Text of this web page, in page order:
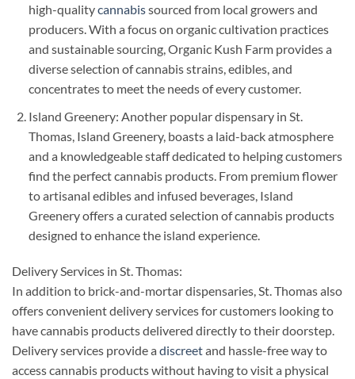
high-qualitycannabissourced from local growers and
producers. With a focus on organic cultivation practices
and sustainable sourcing, Organic Kush Farm provides a
diverse selection of cannabis strains, edibles, and
concentrates to meet the needs of every customer.
Island Greenery: Another popular dispensary in St.
Thomas, Island Greenery, boasts a laid-back atmosphere
and a knowledgeable staff dedicated to helping customers
find the perfect cannabis products. From premium flower
to artisanal edibles and infused beverages, Island
Greenery offers a curated selection of cannabis products
designed to enhance the island experience.
Delivery Services in St. Thomas:
In addition to brick-and-mortar dispensaries, St. Thomas also
offers convenient delivery services for customers looking to
have cannabis products delivered directly to their doorstep.
Delivery services provide a discreetand hassle-free way to
access cannabis products without having to visit a physical